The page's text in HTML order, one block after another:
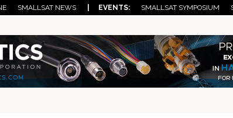
SMALLSAT NEWS | EVENTS: SMALLSAT SYMPOSIUM